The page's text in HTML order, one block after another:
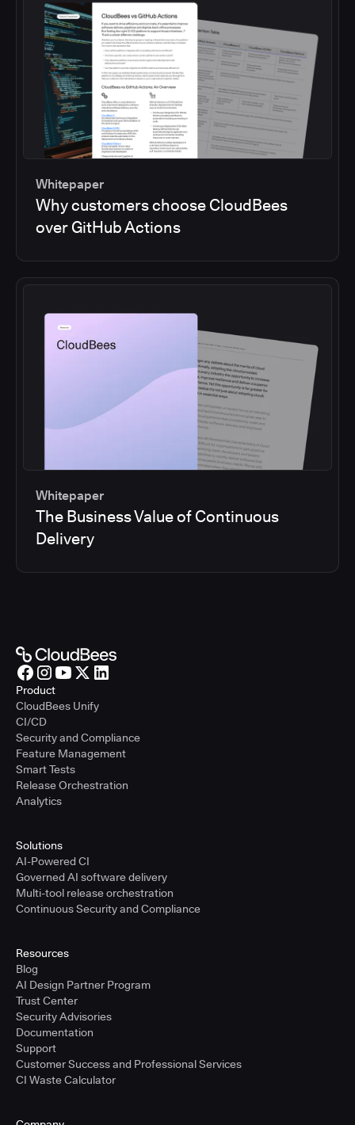
Whitepaper
Why customers choose CloudBees
over GitHub Actions
Whitepaper
The Business Value of Continuous
Delivery
Product
CloudBees Unify
CI/CD
Security and Compliance
Feature Management
Smart Tests
Release Orchestration
Analytics
Solutions
AI-Powered CI
Governed AI software delivery
Multi-tool release orchestration
Continuous Security and Compliance
Resources
Blog
AI Design Partner Program
Trust Center
Security Advisories
Documentation
Support
Customer Success and Professional Services
CI Waste Calculator